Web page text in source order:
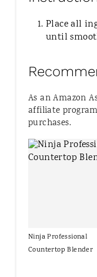
Place all
until
As an Amazon
affiliate
purchases.
Ninja Professional
Countertop Blender